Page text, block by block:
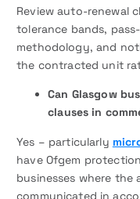
Review auto-renewal
tolerance bands,
methodology, and
the contracted unit
Can Glasgow
clauses in
Yes – particularly
have Ofgem
businesses where
communicated in